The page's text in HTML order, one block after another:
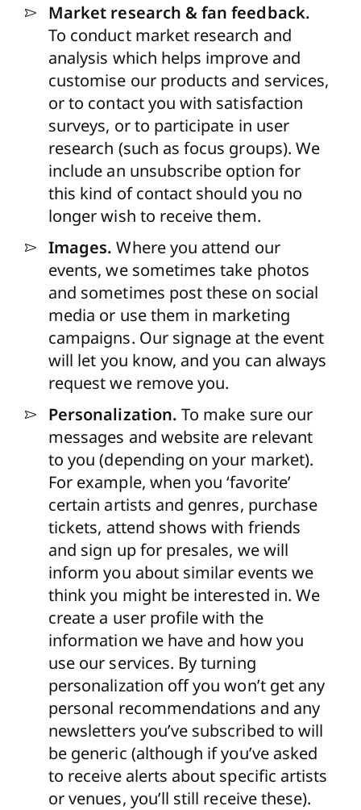
Market research & fan feedback.
To conduct market research and
analysis which helps improve and
customise our products and services,
or to contact you with satisfaction
surveys, or to participate in user
research (such as focus groups). We
include an unsubscribe option for
this kind of contact should you no
longer wish to receive them.
Images. Where you attend our
events, we sometimes take photos
and sometimes post these on social
media or use them in marketing
campaigns. Our signage at the event
will let you know, and you can always
request we remove you.
Personalization.To make sure our
messages and website are relevant
to you (depending on your market).
For example, when you ‘favorite’
certain artists and genres, purchase
tickets, attend shows with friends
and sign up for presales, we will
inform you about similar events we
think you might be interested in. We
create a user profile with the
information we have and how you
use our services. By turning
personalization off you won’t get any
personal recommendations and any
newsletters you’ve subscribed to will
be generic (although if you’ve asked
to receive alerts about specific artists
or venues, you’ll still receive these).